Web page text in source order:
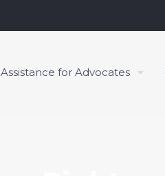
Assistance for Advocates